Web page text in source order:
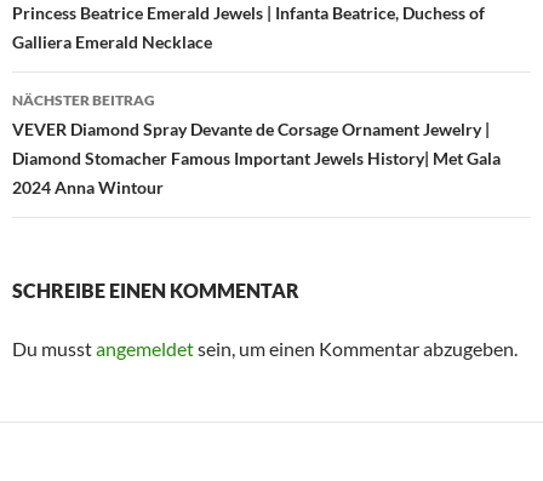
Princess Beatrice Emerald Jewels | Infanta Beatrice, Duchess of
Galliera Emerald Necklace
NÄCHSTER BEITRAG
VEVER Diamond Spray Devante de Corsage Ornament Jewelry |
Diamond Stomacher Famous Important Jewels History| Met Gala
2024 Anna Wintour
SCHREIBE EINEN KOMMENTAR
Du musstangemeldetsein, um einen Kommentar abzugeben.